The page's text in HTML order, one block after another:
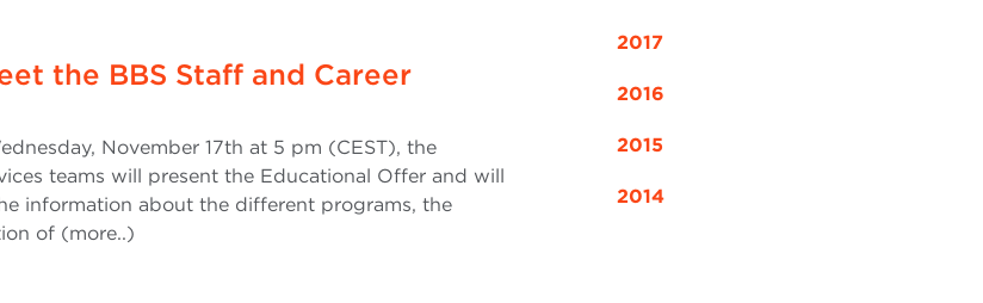
2017
2016
2015
2014
the BBS Staff and Career
November 17th at 5 pm (CEST), the
teams will present the Educational Offer and will
information about the different programs, the
of (more..)